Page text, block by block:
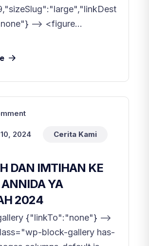
--> <figure...
2024 Cerita Kami
DAN IMTIHAN KE
ANNIDA YA
2024
{"linkTo":"none"} -->
block-gallery has-